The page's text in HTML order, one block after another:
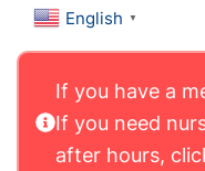
English ▼
If you have a
If you need
after hours,